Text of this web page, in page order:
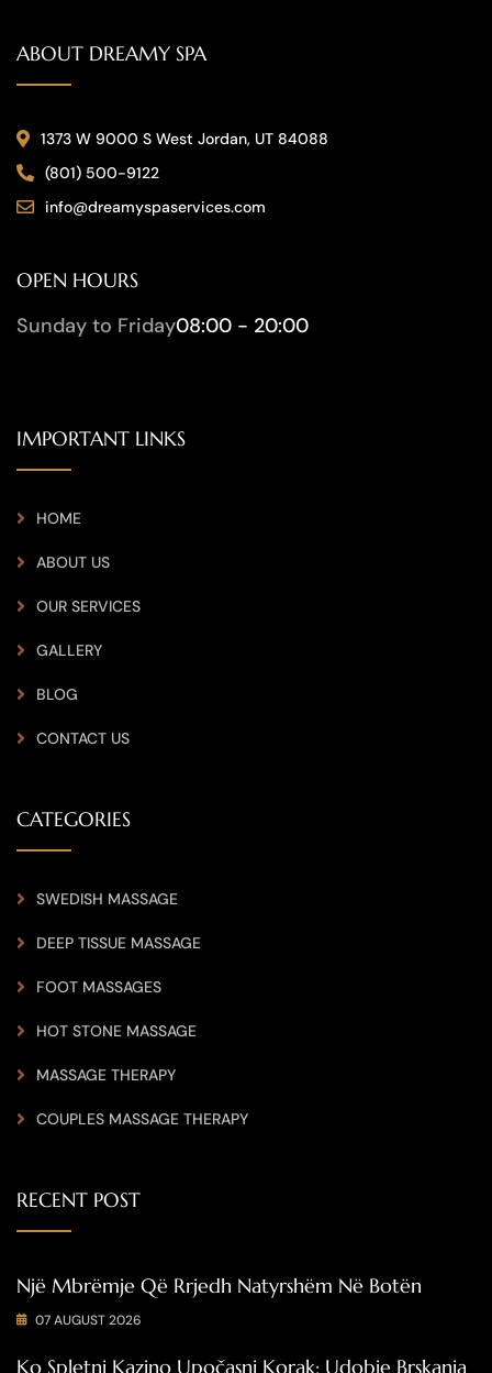
ABOUT DREAMY SPA
1373 W 9000 S West Jordan, UT 84088
(801) 500-9122
info@dreamyspaservices.com
OPEN HOURS
Sunday to Friday08:00 - 20:00
IMPORTANT LINKS
HOME
ABOUT US
OUR SERVICES
GALLERY
BLOG
CONTACT US
CATEGORIES
SWEDISH MASSAGE
DEEP TISSUE MASSAGE
FOOT MASSAGES
HOT STONE MASSAGE
MASSAGE THERAPY
COUPLES MASSAGE THERAPY
RECENT POST
Një Mbrëmje Që Rrjedh Natyrshëm Në Botën
07 AUGUST 2026
Ko Spletni Kazino Upočasni Korak: Udobje Brskanja